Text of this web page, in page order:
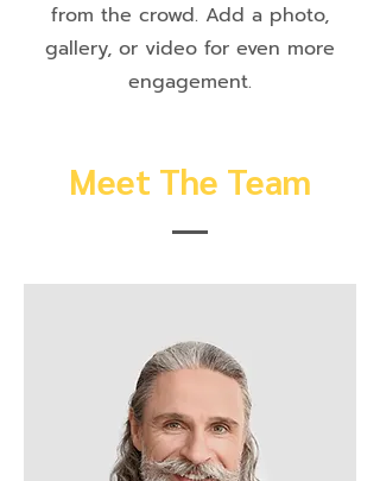
from the crowd. Add a photo,
gallery, or video for even more
engagement.
Meet The Team